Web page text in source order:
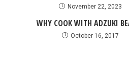
November 22, 2023
WHY COOK WITH ADZUKI
October 16, 2017